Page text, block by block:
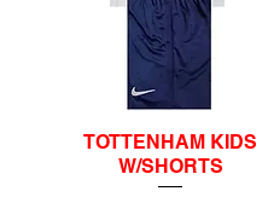
Quick View
TOTTENHAM KIDS
W/SHORTS